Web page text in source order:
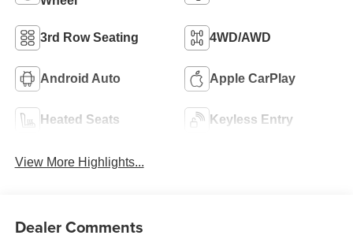
3rd Row Seating 4WD/AWD
Android Auto Apple CarPlay
Heated Seats Keyless Entry
View More Highlights...
Dealer Comments